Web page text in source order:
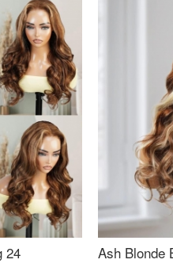
24 Ash Blonde